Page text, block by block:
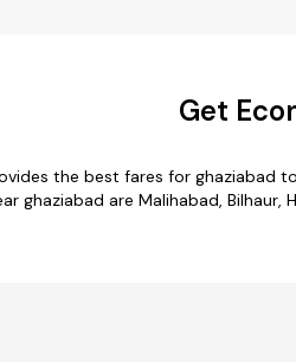
Get
the best fares for ghaziabad
ghaziabad are Malihabad,